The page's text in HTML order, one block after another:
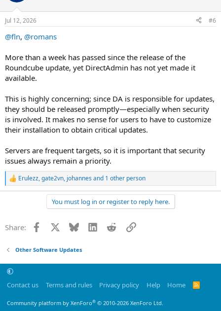
n
s
Jul 12, 2026 #6
@fln, @romans
More than a week has passed since the release of the
Roundcube update, yet DirectAdmin has not yet made it
available.
This is highly concerning; since DA is responsible for updates,
they should be released promptly—especially when security
is involved. It makes no sense for users to have to customize
their installation to obtain critical updates.
Servers are frequent targets, so it is important that security
issues always remain a priority.
R
e
o
:
Erulezz,gate2vn, johannes and 1 other person
You must log in or register to reply here.
Share: Facebook Bluesky LinkedInRedditLink
Other Software Updates
Contact us Terms and rules Privacy policy Help Home
R
Community platform by XenForo® © 2010-2026 XenForo Ltd.